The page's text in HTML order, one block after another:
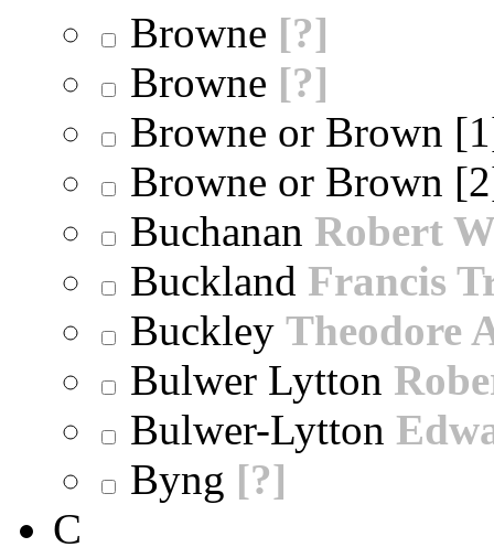
Browne [?]
Browne [?]
Browne or Brown
Browne or Brown
Buchanan Robert
Buckland Francis
Buckley Theodore
Bulwer Lytton
Bulwer-Lytton
Byng [?]
C